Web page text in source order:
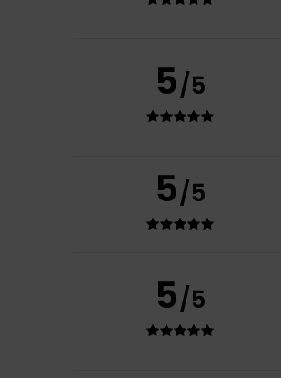
5/5
5/5
5/5